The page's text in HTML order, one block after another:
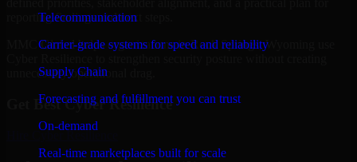
Telecommunication
Carrier-grade systems for speed and reliability
Supply Chain
Forecasting and fulfillment you can trust
On-demand
Real-time marketplaces built for scale
reporting findings and next steps.
MMC Global helps organizations in Rock Springs, Wyoming use
unnecessary operational drag.
Get BestCyber Resilience